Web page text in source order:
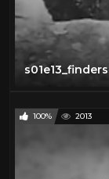
100% 2013